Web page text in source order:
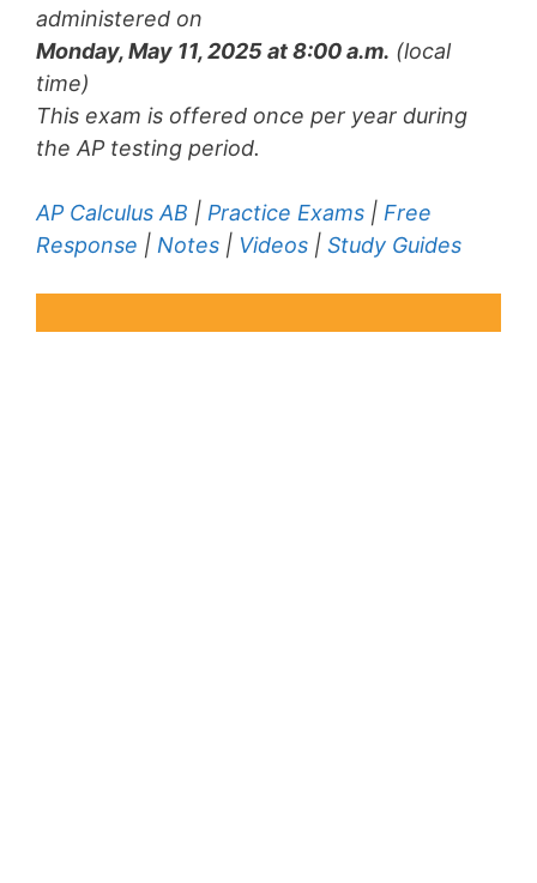
administered on
Monday, May 11, 2025 at 8:00 a.m. (local
time)
This exam is offered once per year during
the AP testing period.
AP Calculus AB | Practice Exams | Free
Response | Notes | Videos | Study Guides